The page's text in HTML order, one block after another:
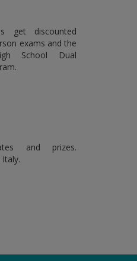
get discounted
exams and the
School Dual
and prizes.